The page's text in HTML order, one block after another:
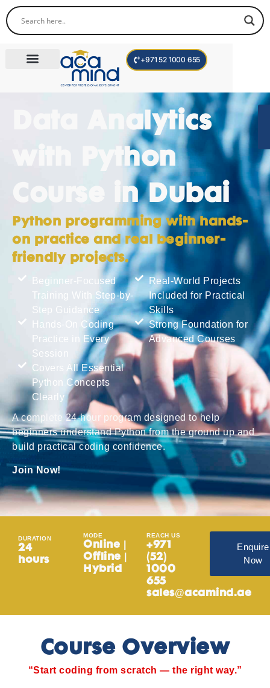
+971 52 1000 655
Data Analytics
with Python
Course in Dubai
Python programming with hands-
on practice and real beginner-
friendly projects.
Beginner-Focused
Training With Step-by-
Step Guidance
Hands-On Coding
Practice in Every
Session
Covers All Essential
Python Concepts
Clearly
Real-World Projects
Included for Practical
Skills
Strong Foundation for
Advanced Courses
A complete 24-hour program designed to help
beginners understand Python from the ground up and
build practical coding confidence.
Join Now!
DURATION
24
hours
MODE
Online |
Offline |
Hybrid
REACH US
+971
(52)
1000
655
sales@acamind.ae
Enquire
Now
Course Overview
“Start coding from scratch — the right way.”